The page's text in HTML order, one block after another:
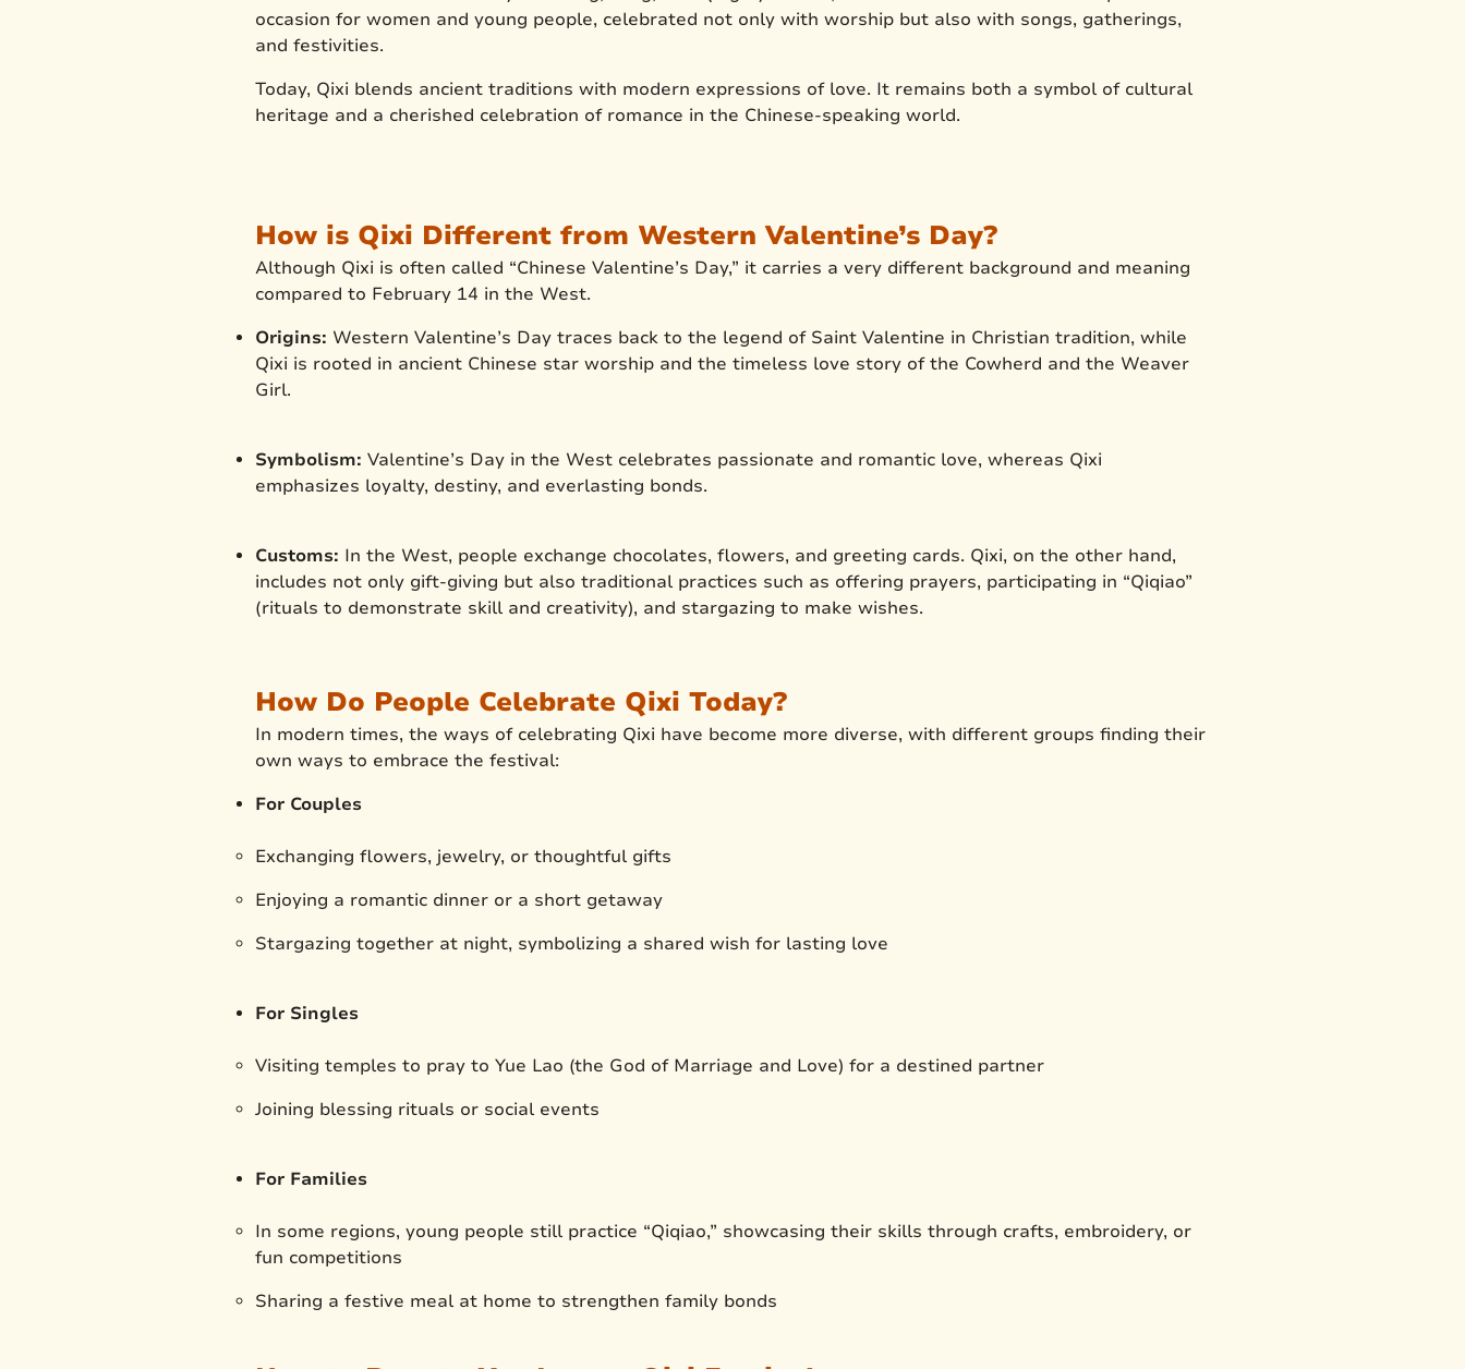
occasion for women and young people, celebrated not only with worship but also with songs, gatherings,
and festivities.
Today, Qixi blends ancient traditions with modern expressions of love. It remains both a symbol of cultural
heritage and a cherished celebration of romance in the Chinese-speaking world.
How is Qixi Different from Western Valentine’s Day?
Although Qixi is often called “Chinese Valentine’s Day,” it carries a very different background and meaning
compared to February 14 in the West.
Origins: Western Valentine’s Day traces back to the legend of Saint Valentine in Christian tradition, while
Qixi is rooted in ancient Chinese star worship and the timeless love story of the Cowherd and the Weaver
Girl.
Symbolism: Valentine’s Day in the West celebrates passionate and romantic love, whereas Qixi
emphasizes loyalty, destiny, and everlasting bonds.
Customs: In the West, people exchange chocolates, flowers, and greeting cards. Qixi, on the other hand,
includes not only gift-giving but also traditional practices such as offering prayers, participating in “Qiqiao”
(rituals to demonstrate skill and creativity), and stargazing to make wishes.
How Do People Celebrate Qixi Today?
In modern times, the ways of celebrating Qixi have become more diverse, with different groups finding their
own ways to embrace the festival:
For Couples
Exchanging flowers, jewelry, or thoughtful gifts
Enjoying a romantic dinner or a short getaway
Stargazing together at night, symbolizing a shared wish for lasting love
For Singles
Visiting temples to pray to Yue Lao (the God of Marriage and Love) for a destined partner
Joining blessing rituals or social events
For Families
In some regions, young people still practice “Qiqiao,” showcasing their skills through crafts, embroidery, or
fun competitions
Sharing a festive meal at home to strengthen family bonds